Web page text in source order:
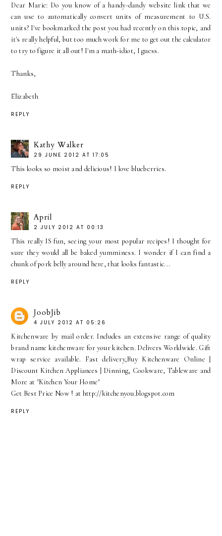
Dear Marie: Do you know of a handy-dandy website link that we
can use to automatically convert units of measurement to U.S.
units? I've bookmarked the post you had recently on this topic, and
it's really helpful, but too much work for me to get out the calculator
to try to figure it all out! I'm a math-idiot, I guess.
Thanks,
Elizabeth
REPLY
Kathy Walker
29 JUNE 2012 AT 17:05
This looks so moist and delicious! I love blueberries.
REPLY
April
2 JULY 2012 AT 00:13
This really IS fun, seeing your most popular recipes! I thought for
sure they would all be baked yumminess. I wonder if I can find a
chunk of pork belly around here, that looks fantastic...
REPLY
JoobJib
4 JULY 2012 AT 05:26
Kitchenware by mail order. Includes an extensive range of quality
brand name kitchenware for your kitchen. Delivers Worldwide. Gift
wrap service available. Fast delivery,Buy Kitchenware Online |
Discount Kitchen Appliances | Dinning, Cookware, Tableware and
More at "Kitchen Your Home"
Get Best Price Now ! at http://kitchenyou.blogspot.com
REPLY